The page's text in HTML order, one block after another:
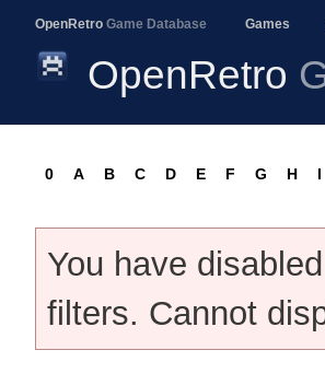
OpenRetro Game Database Games
OpenRetro
0 A B C D E F G H I
You have
filters. Cannot